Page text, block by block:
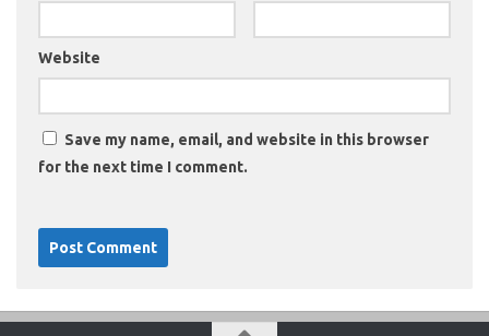
Website
Save my name, email, and website in this browser
for the next time I comment.